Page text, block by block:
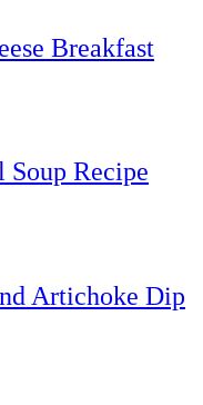
Breakfast
Soup Recipe
Artichoke Dip